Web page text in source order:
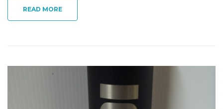
READ MORE